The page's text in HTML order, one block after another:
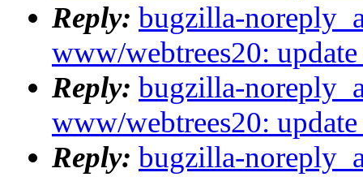
Reply: bugzilla-
www/webtrees20:
Reply: bugzilla-
www/webtrees20:
Reply: bugzilla-